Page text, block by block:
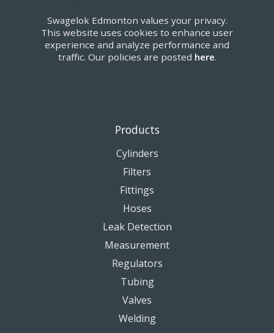
Swagelok Edmonton values your privacy.
This website uses cookies to enhance user
experience and analyze performance and
traffic. Our policies are posted here.
Products
Cylinders
Filters
Fittings
Hoses
Leak Detection
Measurement
Regulators
Tubing
Valves
Welding